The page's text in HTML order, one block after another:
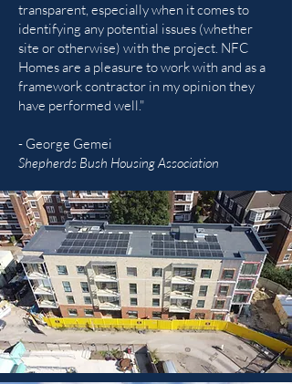
transparent, especially when it comes to
identifying any potential issues (whether
site or otherwise) with the project. NFC
Homes are a pleasure to work with and as a
framework contractor in my opinion they
have performed well."
- George Gemei
Shepherds Bush Housing Association